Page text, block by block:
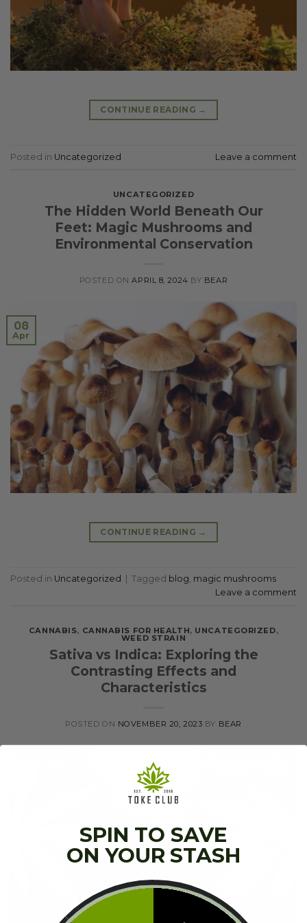
CONTINUE READING →
Posted in Uncategorized Leave a comment
UNCATEGORIZED
The Hidden World Beneath Our
Feet: Magic Mushrooms and
Environmental Conservation
POSTED ONAPRIL 8, 2024 BY BEAR
08
Apr
CONTINUE READING →
Posted in Uncategorized Tagged blog, magic mushrooms
Leave a comment
CANNABIS, CANNABIS FOR HEALTH, UNCATEGORIZED,
WEED STRAIN
Sativa vs Indica: Exploring the
Contrasting Effects and
Characteristics
POSTED ON NOVEMBER 20, 2023 BY BEAR
SPIN TO SAVE
ON YOUR STASH